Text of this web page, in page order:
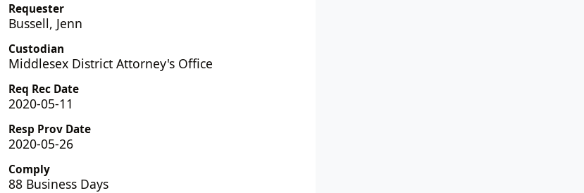
Requester
Bussell, Jenn
Custodian
Middlesex District Attorney's Office
Req Rec Date
2020-05-11
Resp Prov Date
2020-05-26
Comply
88 Business Days